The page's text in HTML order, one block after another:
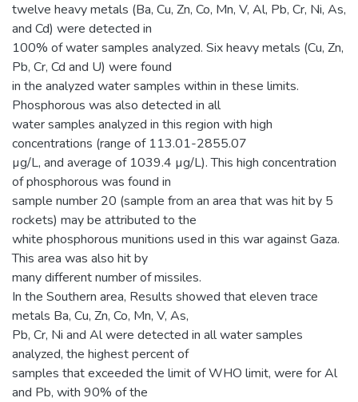
twelve heavy metals (Ba, Cu, Zn, Co, Mn, V, Al, Pb, Cr, Ni, As,
and Cd) were detected in
100% of water samples analyzed. Six heavy metals (Cu, Zn,
Pb, Cr, Cd and U) were found
in the analyzed water samples within in these limits.
Phosphorous was also detected in all
water samples analyzed in this region with high
concentrations (range of 113.01-2855.07
µg/L, and average of 1039.4 µg/L). This high concentration
of phosphorous was found in
sample number 20 (sample from an area that was hit by 5
rockets) may be attributed to the
white phosphorous munitions used in this war against Gaza.
This area was also hit by
many different number of missiles.
In the Southern area, Results showed that eleven trace
metals Ba, Cu, Zn, Co, Mn, V, As,
Pb, Cr, Ni and Al were detected in all water samples
analyzed, the highest percent of
samples that exceeded the limit of WHO limit, were for Al
and Pb, with 90% of the